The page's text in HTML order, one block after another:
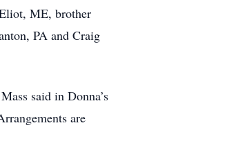
ME, brother
PA and Craig
said in Donna’s
are